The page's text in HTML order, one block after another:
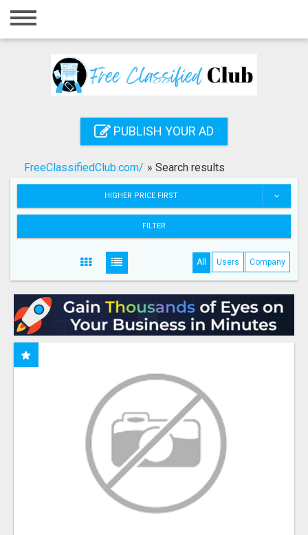
Home
Registration
Search
PUBLISH YOUR AD
FreeClassifiedClub.com/ » Search results
HIGHER PRICE FIRST
FILTER
All Users Company